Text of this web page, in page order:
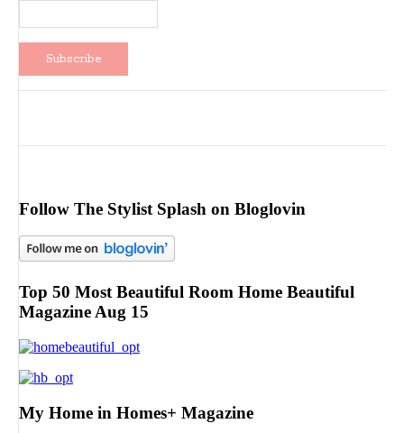
Follow The Stylist Splash on Bloglovin
Top 50 Most Beautiful Room Home Beautiful
Magazine Aug 15
My Home in Homes+ Magazine